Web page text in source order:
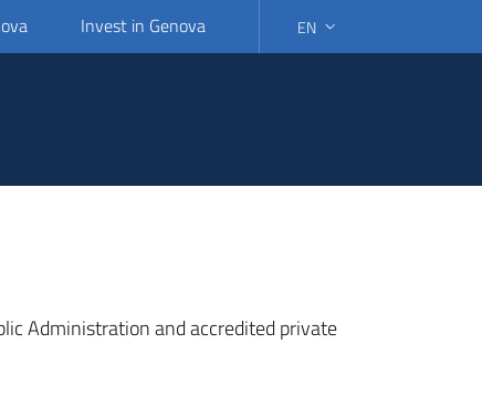
Invest in Genova SELECT LANGUAGE:
EN
Administration and accredited private